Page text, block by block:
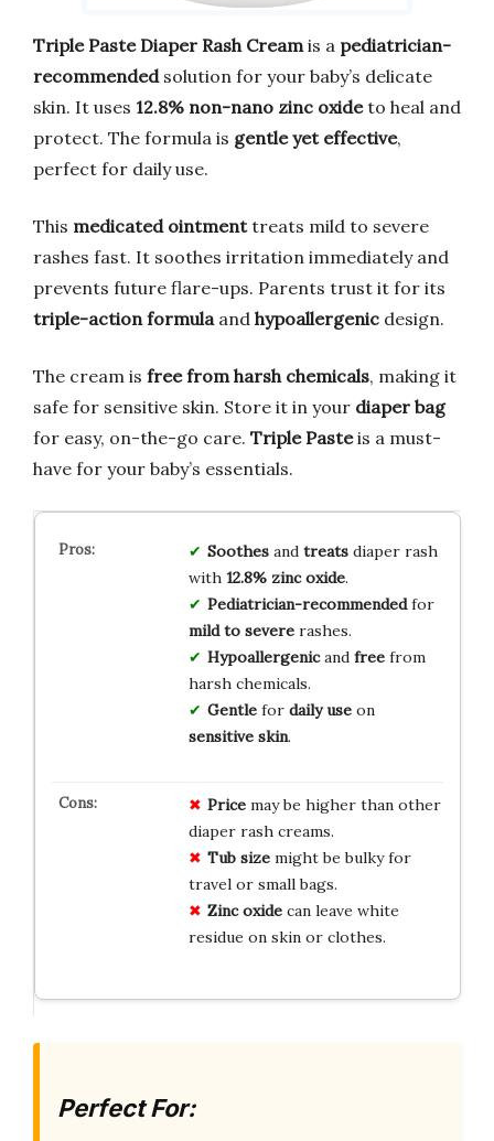
Triple Paste Diaper Rash Creamis a pediatrician-
recommendedsolution for your baby’s delicate
skin. It uses 12.8% non-nano zinc oxideto heal and
protect. The formula is gentle yet effective,
perfect for daily use.
This medicated ointmenttreats mild to severe
rashes fast. It soothes irritation immediately and
prevents future flare-ups. Parents trust it for its
triple-action formulaand hypoallergenic design.
The cream is free from harsh chemicals, making it
safe for sensitive skin. Store it in your diaper bag
for easy, on-the-go care. Triple Pasteis a must-
have for your baby’s essentials.
Soothesand treatsdiaper rash
with 12.8% zinc oxide.
Pediatrician-recommendedfor
mild to severerashes.
Hypoallergenicand freefrom
harsh chemicals.
Gentlefor daily useon
sensitive skin.
Pricemay be higher than other
diaper rash creams.
Tub sizemight be bulky for
travel or small bags.
Zinc oxidecan leave white
residue on skin or clothes.
Perfect For: